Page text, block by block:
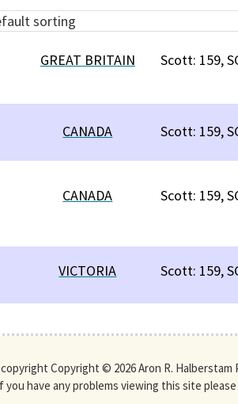
GREAT BRITAIN Scott: 159,
CANADA Scott: 159,
CANADA Scott: 159,
VICTORIA Scott: 159,
Copyright © 2026 Aron R.
you have any problems viewing this site please